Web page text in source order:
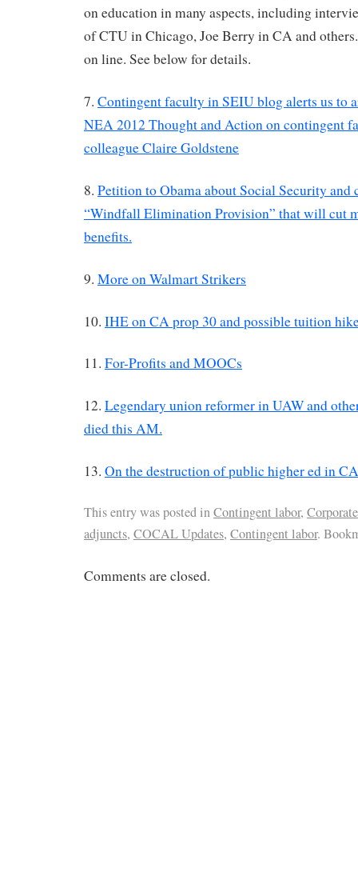
on education in many aspects, including
of CTU in Chicago, Joe Berry in CA and
on line. See below for details.
7. Contingent faculty in SEIU blog alerts us to
NEA 2012 Thought and Action on contingent
colleague Claire Goldstene
8. Petition to Obama about Social Security and
“Windfall Elimination Provision” that will cut
benefits.
9. More on Walmart Strikers
10. IHE on CA prop 30 and possible tuition
11. For-Profits and MOOCs
12. Legendary union reformer in UAW and
died this AM.
13. On the destruction of public higher ed in CA
This entry was posted inContingent labor,
adjuncts, COCAL Updates, Contingent labor.
Comments are closed.